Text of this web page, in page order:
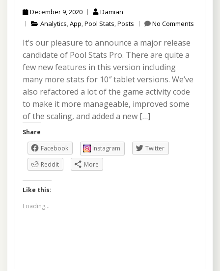
December 9, 2020
Damian
Analytics App Pool Stats Posts No Comments
It’s our pleasure to announce a major release
candidate of Pool Stats Pro. There are quite a
few new features in this version including
many more stats for 10″ tablet versions. We’ve
also refactored a lot of the game activity code
to make it more manageable, improved some
of the scaling, and added a new […]
Share
Facebook
Instagram
Twitter
Reddit
More
Like this:
Loading...